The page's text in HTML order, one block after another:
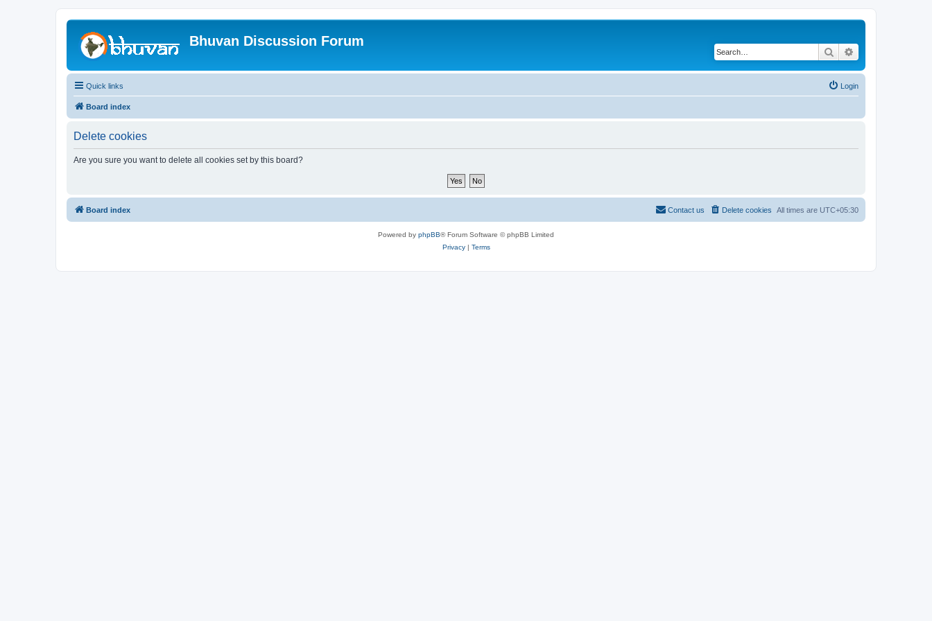
Bhuvan Discussion Forum
Search
Quick links Login
Board index
Delete cookies
Are you sure you want to delete all cookies set by this board?
Board index All times are UTC+05:30
Delete cookies
Contact us
Powered by phpBB® Forum Software © phpBB Limited
Privacy| Terms